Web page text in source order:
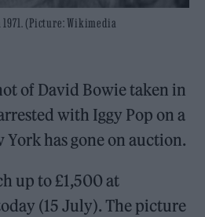
(Picture: Wikimedia
of David Bowie taken in
with Iggy Pop on a
York has gone on auction.
up to £1,500 at
(15 July). The picture